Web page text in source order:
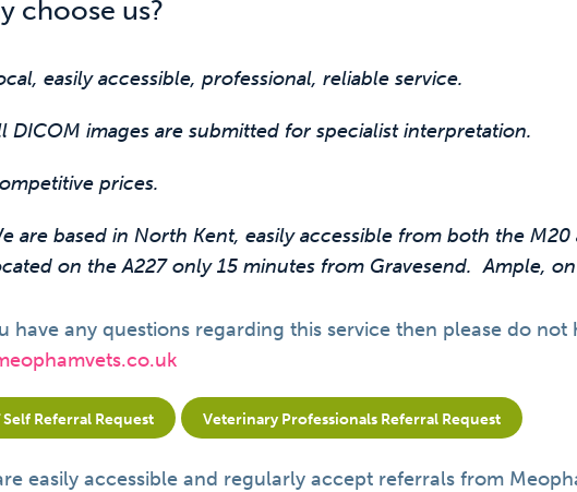
choose us?
easily accessible, professional, reliable service.
DICOM images are submitted for specialist interpretation.
prices.
are based in North Kent, easily accessible from both the
on the A227 only 15 minutes from Gravesend. Ample,
have any questions regarding this service then please do
Self Referral Request Veterinary Professionals Referral Request
easily accessible and regularly accept referrals from